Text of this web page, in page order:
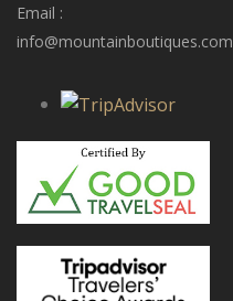
Email :
info@mountainboutiques.com